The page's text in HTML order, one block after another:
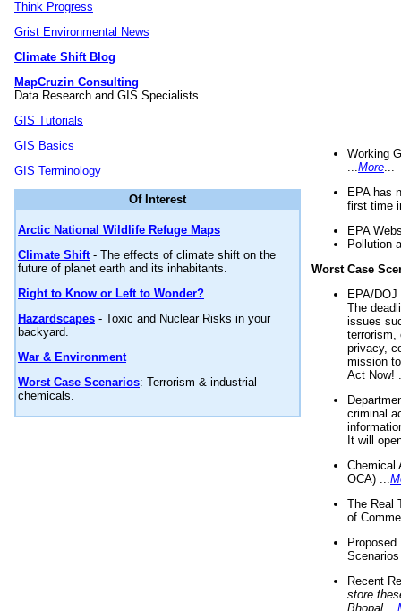
Think Progress
Grist Environmental News
Climate Shift Blog
MapCruzin Consulting
Data Research and GIS Specialists.
GIS Tutorials
GIS Basics
GIS Terminology
Of Interest
Arctic National Wildlife Refuge Maps
Climate Shift- The effects of climate shift on the
future of planet earth and its inhabitants.
Right to Know or Left to Wonder?
Hazardscapes - Toxic and Nuclear Risks in your
backyard.
War & Environment
Worst Case Scenarios: Terrorism & industrial
chemicals.
Working
More
EPA has
first time
EPA
Pollution
Worst Case
EPA/
The
issues
terrorism,
privacy,
mission
Act Now!
criminal
It will
Chemical
OCA) ...
The Real
of
Recent
store
Bhopal